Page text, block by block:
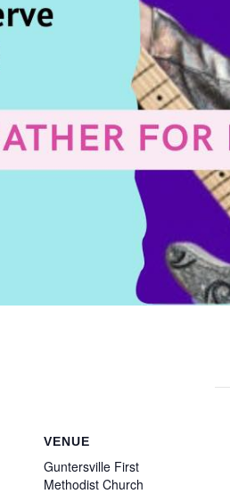
VENUE
Guntersville First
Methodist Church